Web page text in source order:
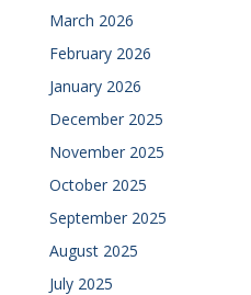
March 2026
February 2026
January 2026
December 2025
November 2025
October 2025
September 2025
August 2025
July 2025